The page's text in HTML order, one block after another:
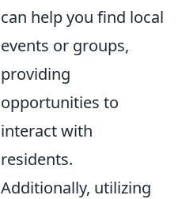
can help you find local
events or groups,
providing
opportunities to
interact with
residents.
Additionally, utilizing